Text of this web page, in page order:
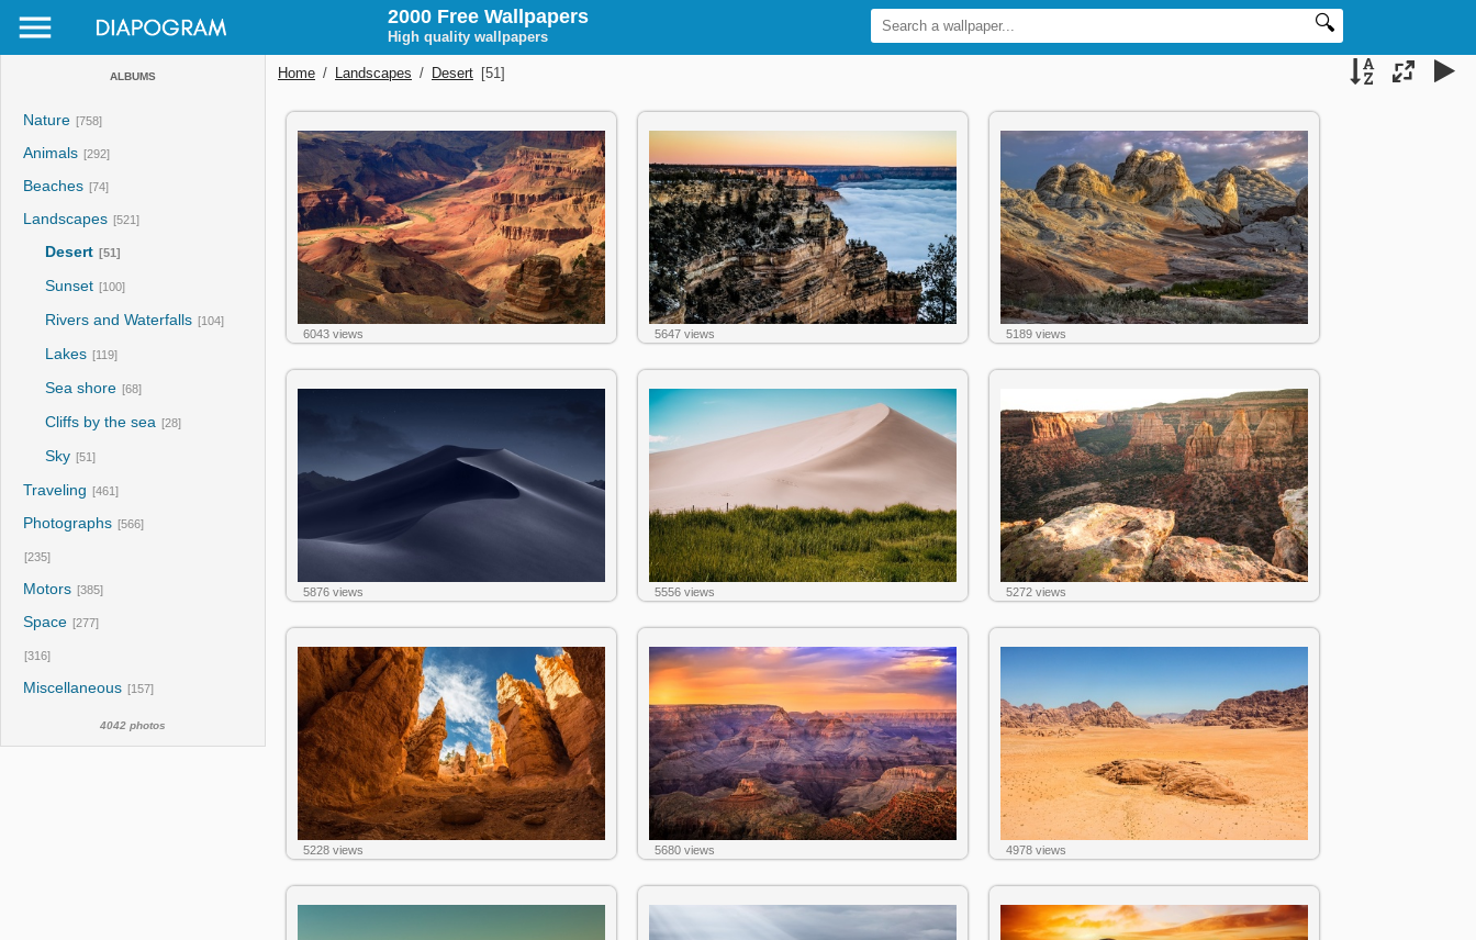
ALBUMS
Nature [758]
Animals [292]
Beaches [74]
Landscapes [521]
Desert [51]
Sunset [100]
Rivers and Waterfalls [104]
Lakes [119]
Sea shore [68]
Cliffs by the sea [28]
Sky [51]
Traveling [461]
Photographs [566]
[235]
Motors [385]
Space [277]
[316]
Miscellaneous [157]
4042 photos
2000 Free Wallpapers
High quality wallpapers
Home / Landscapes / Desert [51]
6043 views 5647 views 5189 views
5876 views 5556 views 5272 views
5228 views 5680 views 4978 views